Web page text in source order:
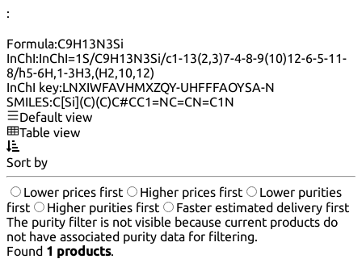
:
Formula:C9H13N3Si
InChI:InChI=1S/C9H13N3Si/c1-13(2,3)7-4-8-9(10)12-6-5-11-
8/h5-6H,1-3H3,(H2,10,12)
InChI key:LNXIWFAVHMXZQY-UHFFFAOYSA-N
SMILES:C[Si](C)(C)C#CC1=NC=CN=C1N
Default view
Table view
Sort by
Lower prices first Higher prices first
Lower purities
first
Higher purities first
Faster estimated delivery first
The purity filter is not visible because current products do
not have associated purity data for filtering.
Found 1 products.